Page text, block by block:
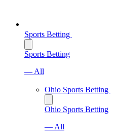
Sports Betting
Sports Betting
— All
Ohio Sports Betting
Ohio Sports Betting
— All